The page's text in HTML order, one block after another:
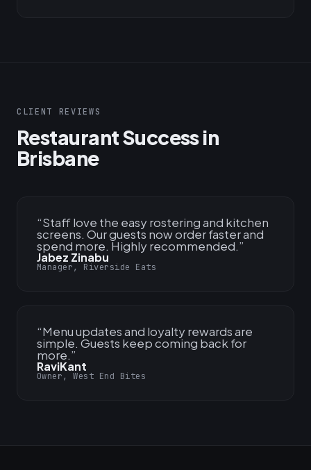
CLIENT REVIEWS
Restaurant Success in
Brisbane
“Staff love the easy rostering and kitchen
screens. Our guests now order faster and
spend more. Highly recommended.”
Jabez Zinabu
Manager, Riverside Eats
“Menu updates and loyalty rewards are
simple. Guests keep coming back for
more.”
RaviKant
Owner, West End Bites